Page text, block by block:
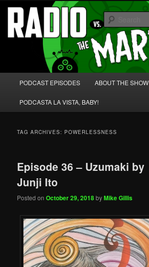
Skip
primary
content
Skip
secondary
content Radio vs. the Martians!
We're like 'the McLaughlin Group' for Nerds!
PODCAST EPISODES ABOUT THE SHOW
PODCASTA LA VISTA, BABY!
TAG ARCHIVES: POWERLESSNESS
Episode 36 – Uzumaki by
Junji Ito
Posted onOctober 29, 2018byMike Gillis